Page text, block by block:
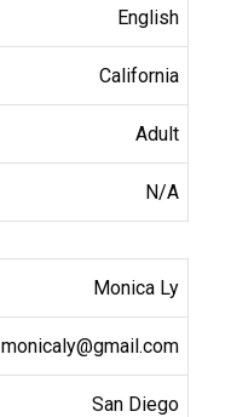
English
California
Adult
N/A
Monica Ly
monicaly@gmail.com
San Diego